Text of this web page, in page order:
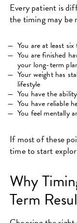
Every patient is
the timing may be
You are at least
You are finished
your long-term
Your weight has
lifestyle
You have the
You have reliable
You feel mentally
If most of these
time to start
Why
Term